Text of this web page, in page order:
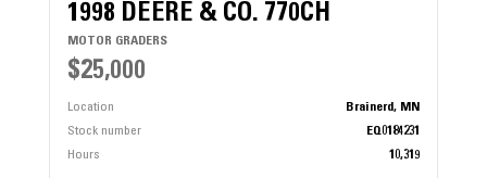
1998 DEERE & CO. 770CH
MOTOR GRADERS
$25,000
Location
Brainerd, MN
Stock number
EQ0184231
Hours
10,319